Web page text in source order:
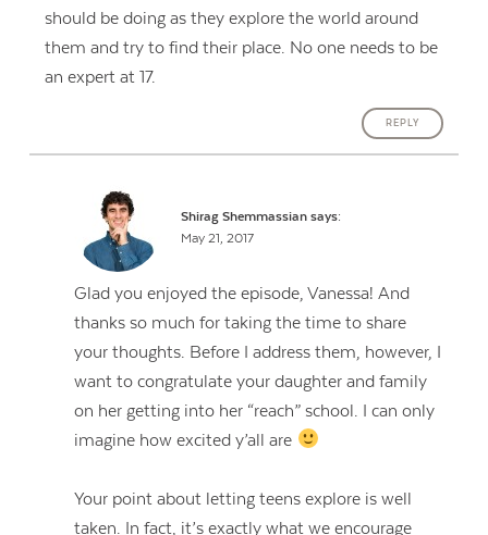
should be doing as they explore the world around
them and try to find their place. No one needs to be
an expert at 17.
REPLY
Shirag Shemmassian says:
May 21, 2017
Glad you enjoyed the episode, Vanessa! And
thanks so much for taking the time to share
your thoughts. Before I address them, however, I
want to congratulate your daughter and family
on her getting into her “reach” school. I can only
imagine how excited y’all are
Your point about letting teens explore is well
taken. In fact, it’s exactly what we encourage